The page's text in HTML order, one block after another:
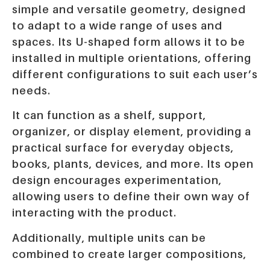
simple and versatile geometry, designed
to adapt to a wide range of uses and
spaces. Its U-shaped form allows it to be
installed in multiple orientations, offering
different configurations to suit each user’s
needs.
It can function as a shelf, support,
organizer, or display element, providing a
practical surface for everyday objects,
books, plants, devices, and more. Its open
design encourages experimentation,
allowing users to define their own way of
interacting with the product.
Additionally, multiple units can be
combined to create larger compositions,